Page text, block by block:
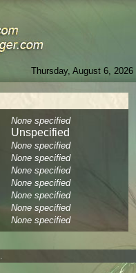
Thursday, August 6, 2026
None specified
Unspecified
None specified
None specified
None specified
None specified
None specified
None specified
None specified